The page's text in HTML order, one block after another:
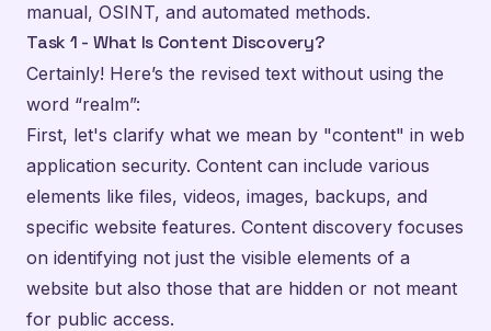
manual, OSINT, and automated methods.
Task 1 - What Is Content Discovery?
Certainly! Here’s the revised text without using the
word “realm”:
First, let's clarify what we mean by "content" in web
application security. Content can include various
elements like files, videos, images, backups, and
specific website features. Content discovery focuses
on identifying not just the visible elements of a
website but also those that are hidden or not meant
for public access.